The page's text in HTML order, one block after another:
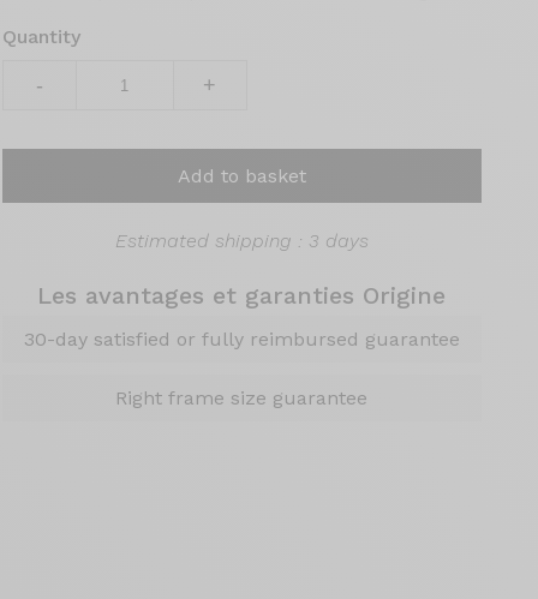
Quantity
- +
Add to basket
Estimated shipping : 3 days
Les avantages et garanties Origine
30-day satisfied or fully reimbursed guarantee
Right frame size guarantee